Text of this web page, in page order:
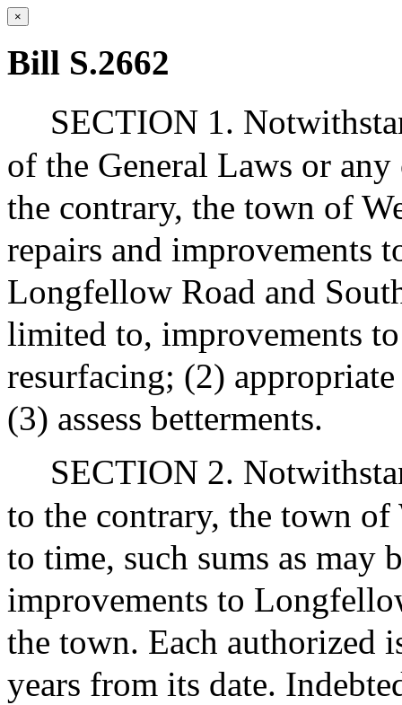
×
Bill S.2662
SECTION 1.
of the General Laws or
the contrary, the town of
repairs and improvements
Longfellow Road and
limited to, improvements
resurfacing; (2)
(3) assess betterments.
SECTION 2.
to the contrary, the town
to time, such sums as may
improvements to
the town. Each authorized
years from its date.